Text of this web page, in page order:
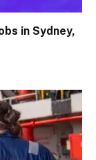
in Sydney,